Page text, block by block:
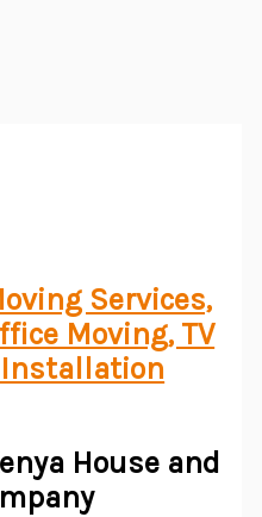
Services,
Moving, TV
Installation
House and